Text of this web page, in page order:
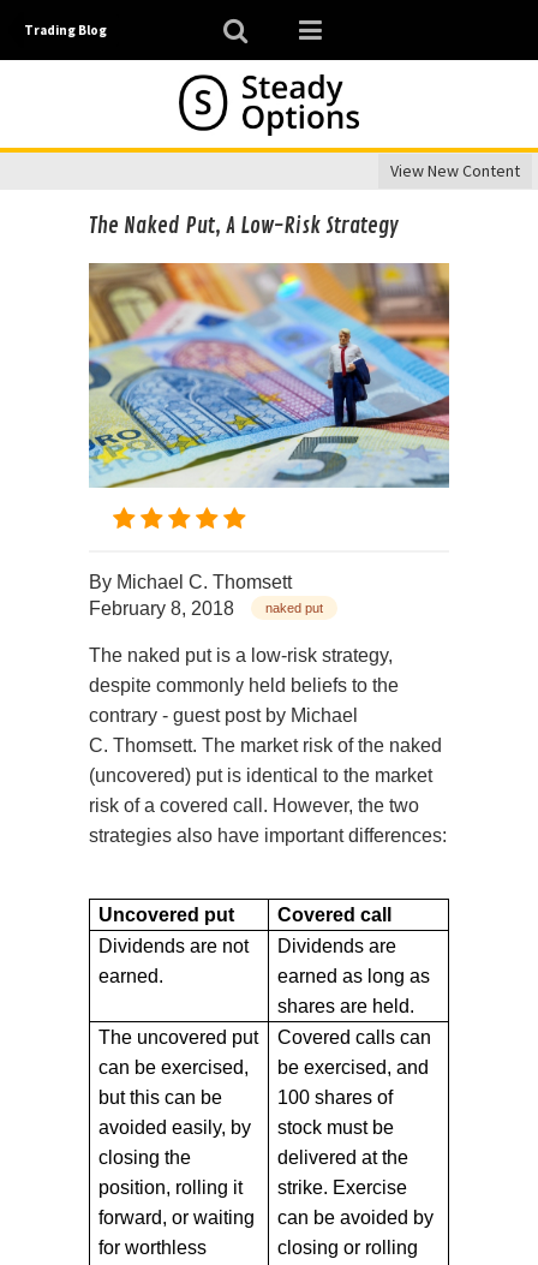
Trading Blog
View New Content
The Naked Put, A Low-Risk Strategy
By Michael C. Thomsett
February 8, 2018
naked put
The naked put is a low-risk strategy,
despite commonly held beliefs to the
contrary - guest post by Michael
C. Thomsett. The market risk of the naked
(uncovered) put is identical to the market
risk of a covered call. However, the two
strategies also have important differences:
Uncovered put
Covered call
Dividends are not
earned.
Dividends are
earned as long as
shares are held.
The uncovered put
can be exercised,
but this can be
avoided easily, by
closing the
position, rolling it
forward, or waiting
for worthless
Covered calls can
be exercised, and
100 shares of
stock must be
delivered at the
strike. Exercise
can be avoided by
closing or rolling